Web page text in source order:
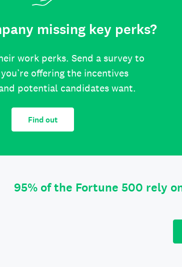
missing key perks?
work perks. Send a survey to
offering the incentives
potential candidates want.
Find out
95% of the Fortune 500 rely